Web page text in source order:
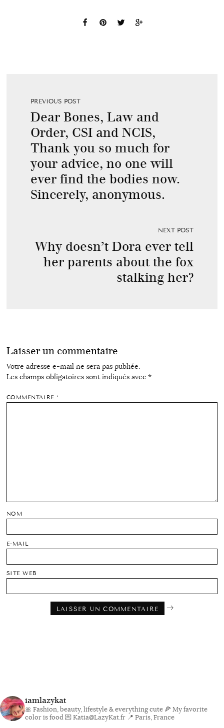
PREVIOUS POST
Dear Bones, Law and
Order, CSI and NCIS,
Thank you so much for
your advice, no one will
ever find the bodies now.
Sincerely, anonymous.
NEXT POST
Why doesn’t Dora ever tell
her parents about the fox
stalking her?
Laisser un commentaire
Votre adresse e-mail ne sera pas publiée.
Les champs obligatoires sont indiqués avec *
COMMENTAIRE*
NOM
E-MAIL
SITE WEB
iamlazykat
🎀 Fashion, beauty, lifestyle & everything cute 🍕 My favorite
color is food💌 Katia@LazyKat.fr 📍 Paris, France